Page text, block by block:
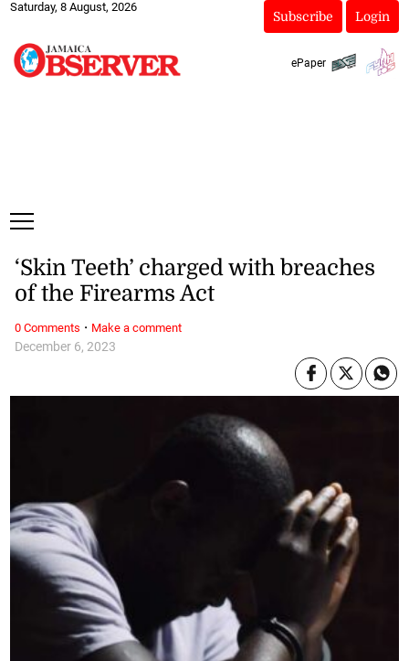
Saturday, 8 August, 2026
Subscribe Login
ePaper
December 6, 2023
‘Skin Teeth’ charged with breaches
of the Firearms Act
0 Comments · Make a comment